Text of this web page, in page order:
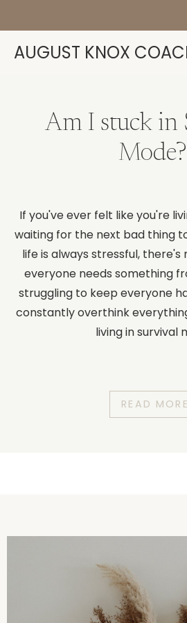
AUGUST KNOX
Am I stuck in
Mode?
If you've ever felt like you're
waiting for the next bad thing
life is always stressful, there's
everyone needs something
struggling to keep everyone
constantly overthink
living in survival
READ MORE